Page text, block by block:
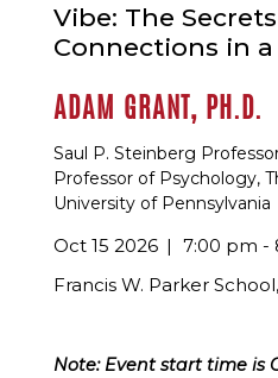
Vibe: The
Connections in
ADAM GRANT, PH.D.
Saul P. Steinberg
Professor of Psychology,
University of Pennsylvania
Oct 15 2026
7:00 pm -
Francis W. Parker
Note: Event start time is